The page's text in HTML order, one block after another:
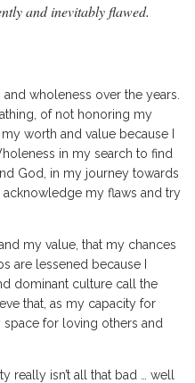
and inevitably flawed.
wholeness over the years.
of not honoring my
worth and value because I
in my search to find
God, in my journey towards
acknowledge my flaws and try
my value, that my chances
are lessened because I
dominant culture call the
that, as my capacity for
for loving others and
really isn’t all that bad … well